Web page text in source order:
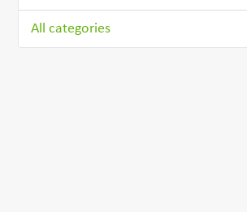
All categories